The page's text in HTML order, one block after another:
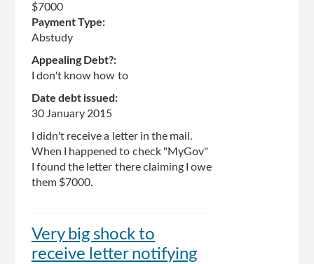
$7000
Payment Type:
Abstudy
Appealing Debt?:
I don't know how to
Date debt issued:
30 January 2015
I didn't receive a letter in the mail.
When I happened to check "MyGov"
I found the letter there claiming I owe
them $7000.
Very big shock to
receive letter notifying